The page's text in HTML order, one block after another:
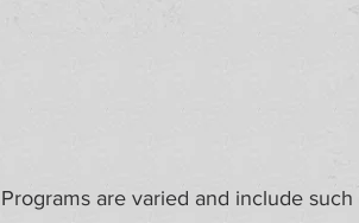
Programs are varied and include